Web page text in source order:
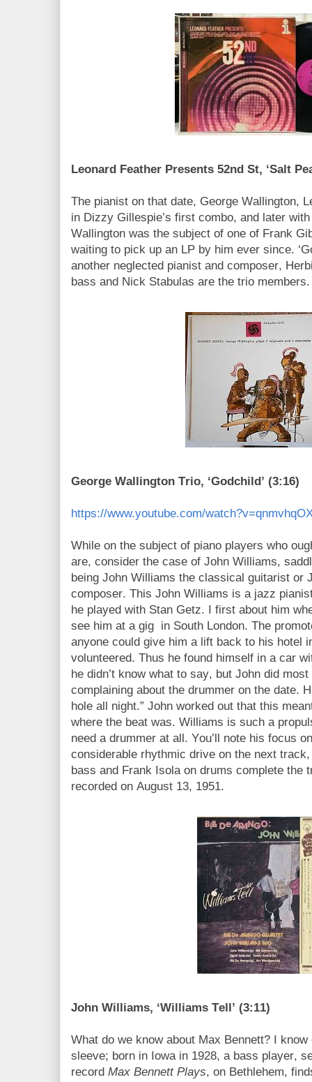
Leonard Feather Presents 52nd St, ‘Salt
The pianist on that date, George Wallington,
in Dizzy Gillespie’s first combo, and later
Wallington was the subject of one of Frank
waiting to pick up an LP by him ever since.
another neglected pianist and composer,
bass and Nick Stabulas are the trio members.
George Wallington Trio, ‘Godchild’ (3:16)
https://www.youtube.com/
While on the subject of piano players who
are, consider the case of John Williams,
being John Williams the classical guitarist or
composer. This John Williams is a jazz
he played with Stan Getz. I first about him
see him at a gig in South London. The
anyone could give him a lift back to his hotel
volunteered. Thus he found himself in a car
he didn’t know what to say, but John did
complaining about the drummer on the date.
hole all night.” John worked out that this
where the beat was. Williams is such a
need a drummer at all. You’ll note his focus
considerable rhythmic drive on the next track,
bass and Frank Isola on drums complete the
recorded on August 13, 1951.
John Williams, ‘Williams Tell’ (3:11)
What do we know about Max Bennett? I
sleeve; born in Iowa in 1928, a bass player,
record Max Bennett Plays, on Bethlehem,